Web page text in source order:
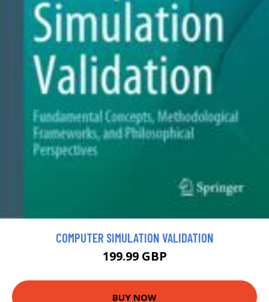
COMPUTER SIMULATION VALIDATION
199.99 GBP
BUY NOW